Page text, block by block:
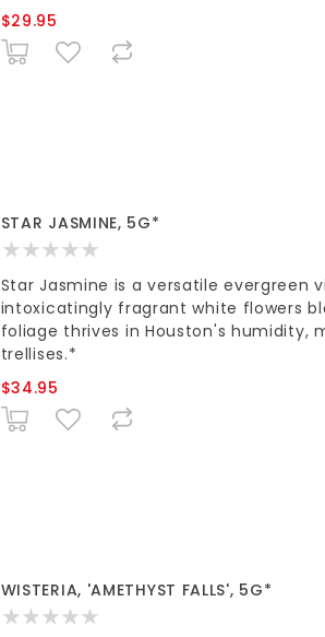
$29.95
STAR JASMINE, 5G*
Star Jasmine is a versatile evergreen
intoxicatingly fragrant white flowers
foliage thrives in Houston's humidity,
trellises.*
$34.95
WISTERIA, 'AMETHYST FALLS', 5G*